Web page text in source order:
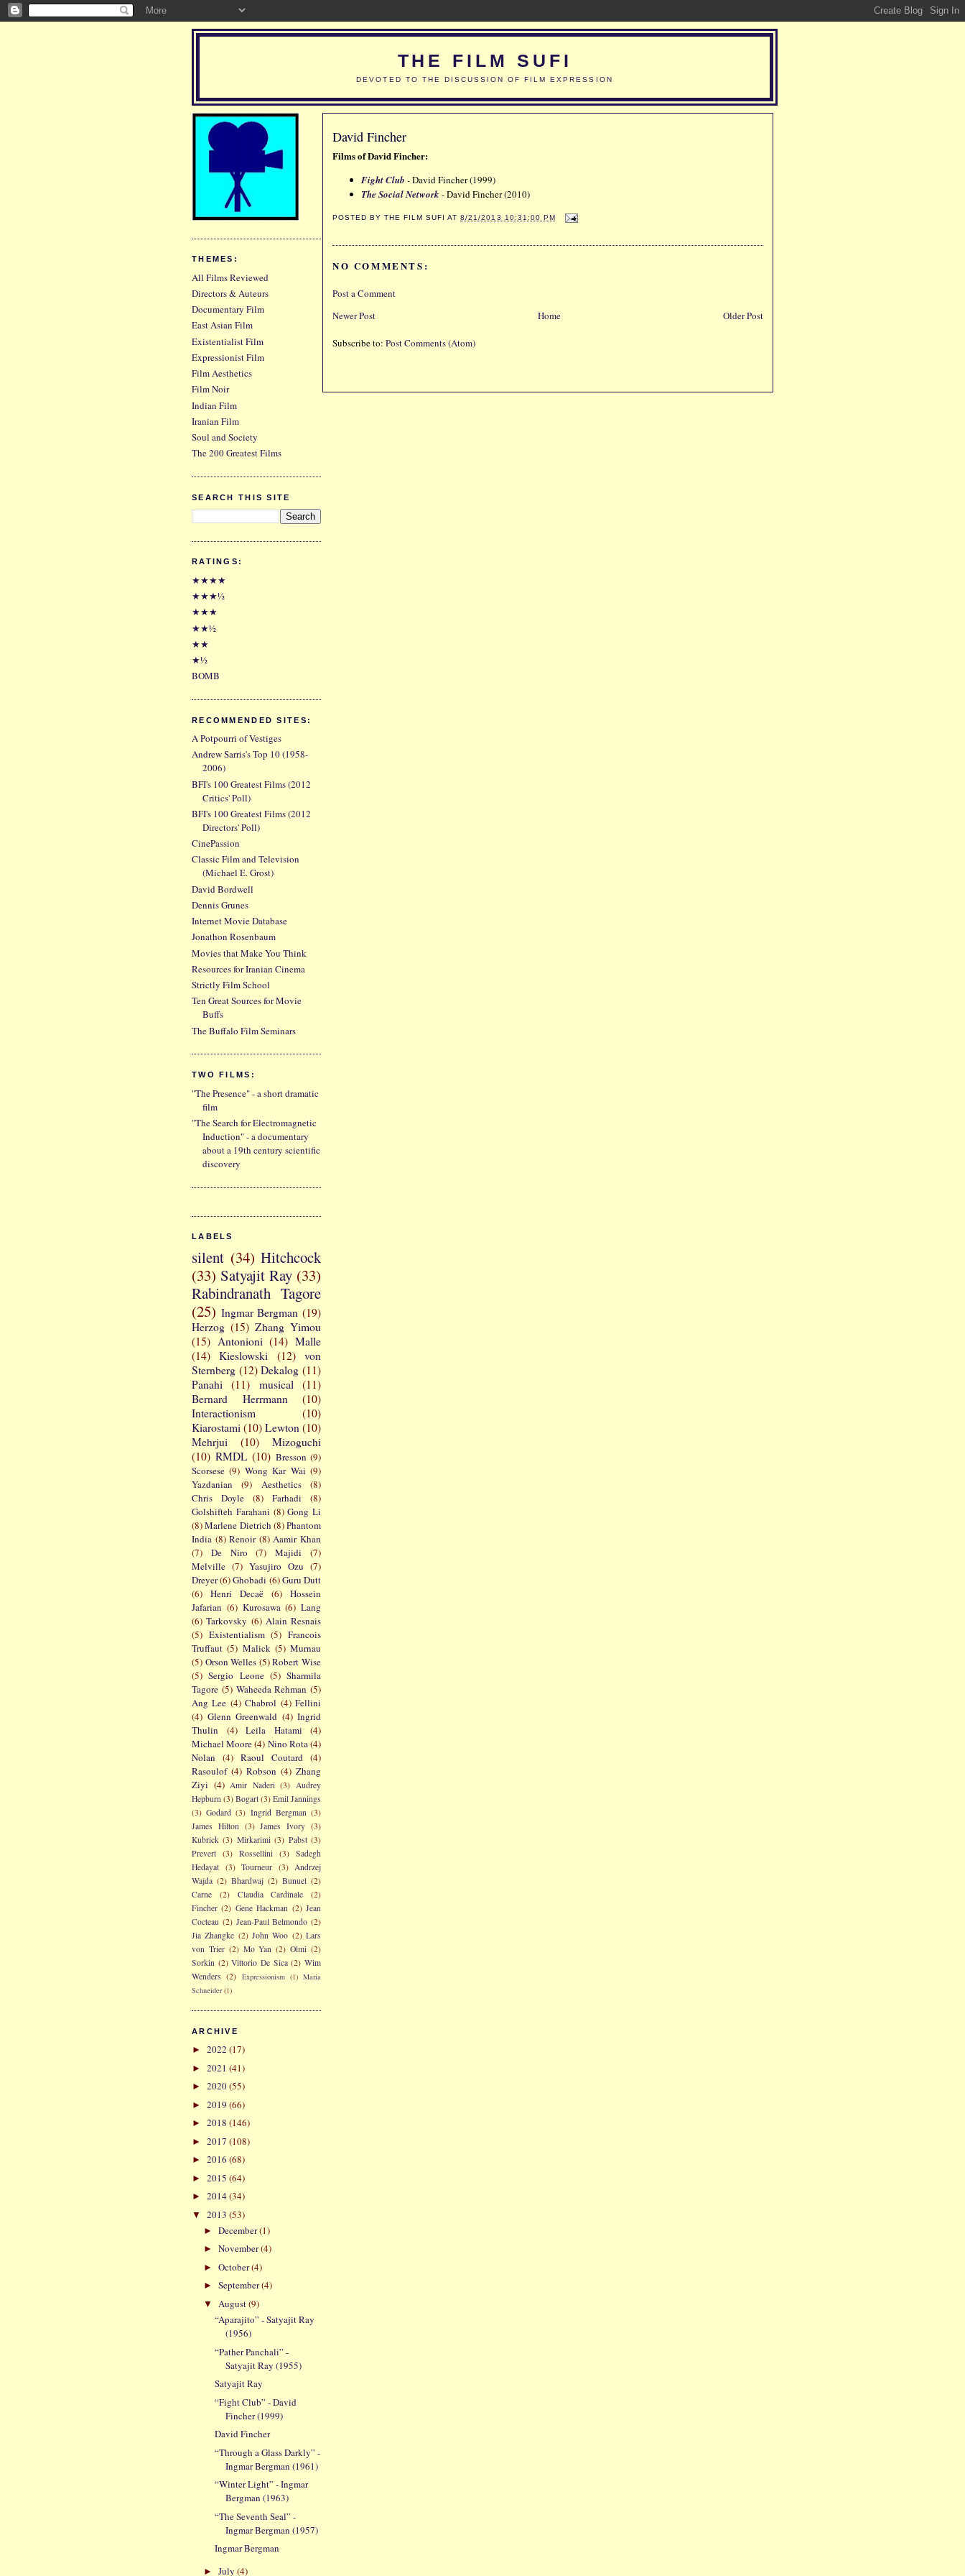
THE FILM SUFI
DEVOTED TO THE DISCUSSION OF FILM EXPRESSION
David Fincher
Films of David Fincher:
Fight Club -David Fincher (1999)
The Social Network- David Fincher (2010)
POSTED BYTHE FILM SUFI AT8/21/2013 10:31:00 PM
NO COMMENTS:
Post a Comment
Newer Post
Older Post
Home
Subscribe to: Post Comments (Atom)
THEMES:
All Films Reviewed
Directors & Auteurs
Documentary Film
East Asian Film
Existentialist Film
Expressionist Film
Film Aesthetics
Film Noir
Indian Film
Iranian Film
Soul and Society
The 200 Greatest Films
SEARCH THIS SITE
RATINGS:
★★★★
★★★½
★★★
★★½
★★
★½
BOMB
RECOMMENDED SITES:
A Potpourri of Vestiges
Andrew Sarris's Top 10 (1958-
2006)
BFI's 100 Greatest Films (2012
Critics' Poll)
BFI's 100 Greatest Films (2012
Directors' Poll)
CinePassion
Classic Film and Television
(Michael E. Grost)
David Bordwell
Dennis Grunes
Internet Movie Database
Jonathon Rosenbaum
Movies that Make You Think
Resources for Iranian Cinema
Strictly Film School
Ten Great Sources for Movie
Buffs
The Buffalo Film Seminars
TWO FILMS:
"The Presence" - a short dramatic
film
"The Search for Electromagnetic
Induction" - a documentary
about a 19th century scientific
discovery
LABELS
silent (34) Hitchcock
(33) Satyajit Ray (33)
Rabindranath Tagore
(25) Ingmar Bergman (19)
Herzog (15) Zhang Yimou
(15) Antonioni (14) Malle
(14)
Kieslowski (12)
von
Sternberg (12) Dekalog (11)
Panahi
(11) musical
(11)
Bernard Herrmann
(10)
Interactionism
(10)
Kiarostami (10) Lewton (10)
Mehrjui
(10)
Mizoguchi
(10) RMDL (10) Bresson (9)
Scorsese (9) Wong Kar Wai (9)
Yazdanian
(9) Aesthetics
(8)
Chris Doyle
(8) Farhadi
(8)
Golshifteh Farahani (8) Gong Li
(8)Marlene Dietrich (8)Phantom
India (8) Renoir (8) Aamir Khan
(7)
De Niro (7) Majidi
(7)
Melville (7) Yasujiro Ozu (7)
Dreyer(6)Ghobadi (6)Guru Dutt
(6)
Henri Decaë (6)
Hossein
Jafarian (6) Kurosawa (6) Lang
(6) Tarkovsky (6) Alain Resnais
(5) Existentialism (5) Francois
Truffaut (5) Malick (5) Murnau
(5) Orson Welles (5) Robert Wise
(5) Sergio Leone (5) Sharmila
Tagore (5) Waheeda Rehman (5)
Ang Lee (4) Chabrol (4) Fellini
(4) Glenn Greenwald (4) Ingrid
Thulin
(4) Leila Hatami
(4)
Michael Moore(4) Nino Rota(4)
Nolan
(4) Raoul Coutard (4)
Rasoulof (4) Robson (4) Zhang
Ziyi (4) Amir Naderi (3) Audrey
Hepburn (3) Bogart (3) Emil Jannings
(3) Godard (3) Ingrid Bergman (3)
James Hilton (3) James Ivory (3)
Kubrick (3) Mirkarimi (3) Pabst (3)
Prevert (3) Rossellini (3) Sadegh
Hedayat (3) Tourneur (3)
Andrzej
Wajda (2) Bhardwaj (2) Bunuel (2)
Carne
(2) Claudia Cardinale
(2)
Fincher (2) Gene Hackman (2) Jean
Cocteau (2) Jean-Paul Belmondo (2)
Jia Zhangke (2) John Woo (2) Lars
von Trier (2) Mo Yan (2) Olmi (2)
Sorkin (2) Vittorio De Sica (2) Wim
Wenders (2) Expressionism (1) Maria
Schneider (1)
ARCHIVE
► 2022 (17)
► 2021 (41)
► 2020(55)
► 2019 (66)
► 2018 (146)
► 2017 (108)
► 2016 (68)
► 2015 (64)
► 2014(34)
▼ 2013 (53)
► December(1)
► November(4)
► October(4)
► September(4)
▼ August(9)
“Aparajito” - Satyajit Ray
(1956)
“Pather Panchali” -
Satyajit Ray (1955)
Satyajit Ray
“Fight Club” - David
Fincher (1999)
David Fincher
“Through a Glass Darkly” -
Ingmar Bergman (1961)
“Winter Light” - Ingmar
Bergman (1963)
“The Seventh Seal” -
Ingmar Bergman (1957)
Ingmar Bergman
► July (4)